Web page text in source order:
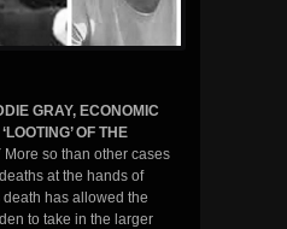
GRAY, ECONOMIC
OF THE
More so than other cases
at the hands of
death has allowed the
to take in the larger